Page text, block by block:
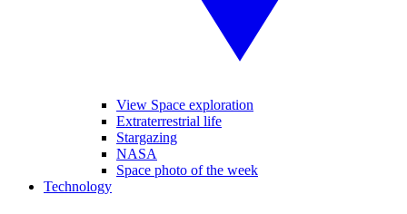
View Space exploration
Extraterrestrial life
Stargazing
NASA
Space photo of the week
Technology